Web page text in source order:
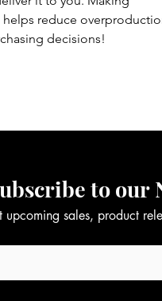
reduce
decisions!
to our
sales, product